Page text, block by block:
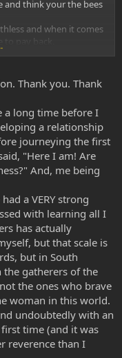
and think your the bees
and when it comes
pay back.
the other way
as Aegle
are
Thank you. Thank
a long time before I
a relationship
journeying the first
"Here I am! Are
And, me being
a VERY strong
with learning all I
has actually
but that scale is
but in South
the gatherers of the
the ones who brave
woman in this world.
undoubtedly with an
time (and it was
reverence than I